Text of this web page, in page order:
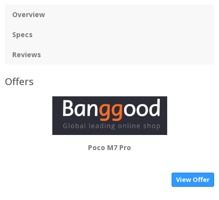
Overview
Specs
Reviews
Offers
Poco M7 Pro
View Offer